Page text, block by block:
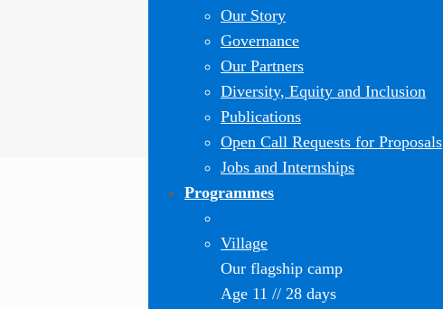
Our Story
Governance
Our Partners
Diversity, Equity and Inclusion
Publications
Open Call Requests for Proposals
Jobs and Internships
Programmes
Village
Our flagship camp
Age 11 // 28 days